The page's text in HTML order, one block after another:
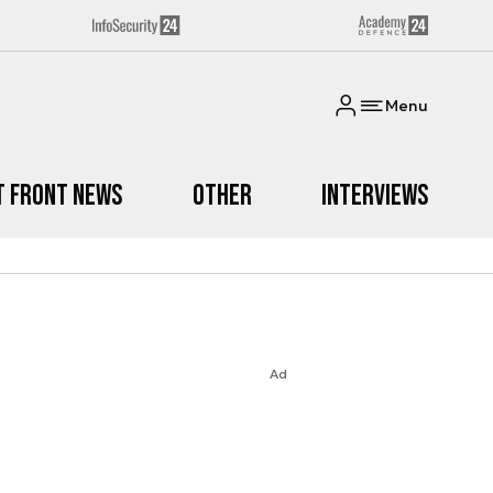
Menu
Front News Other Interviews
Ad